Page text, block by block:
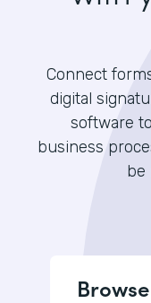
Connect
digital
software
business
be